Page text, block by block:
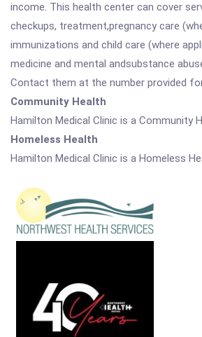
income. This health center can cover
checkups, treatment,pregnancy care
immunizations and child care (where
medicine and mental andsubstance
Contact them at the number provided
Community Health
Hamilton Medical Clinic is a Community
Homeless Health
Hamilton Medical Clinic is a Homeless